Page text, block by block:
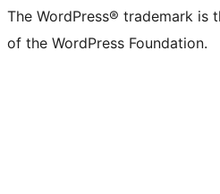
The WordPress® trademark is
of the WordPress Foundation.